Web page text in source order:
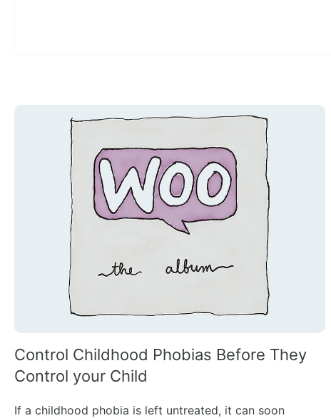
Control Childhood Phobias Before They
Control your Child
If a childhood phobia is left untreated, it can soon